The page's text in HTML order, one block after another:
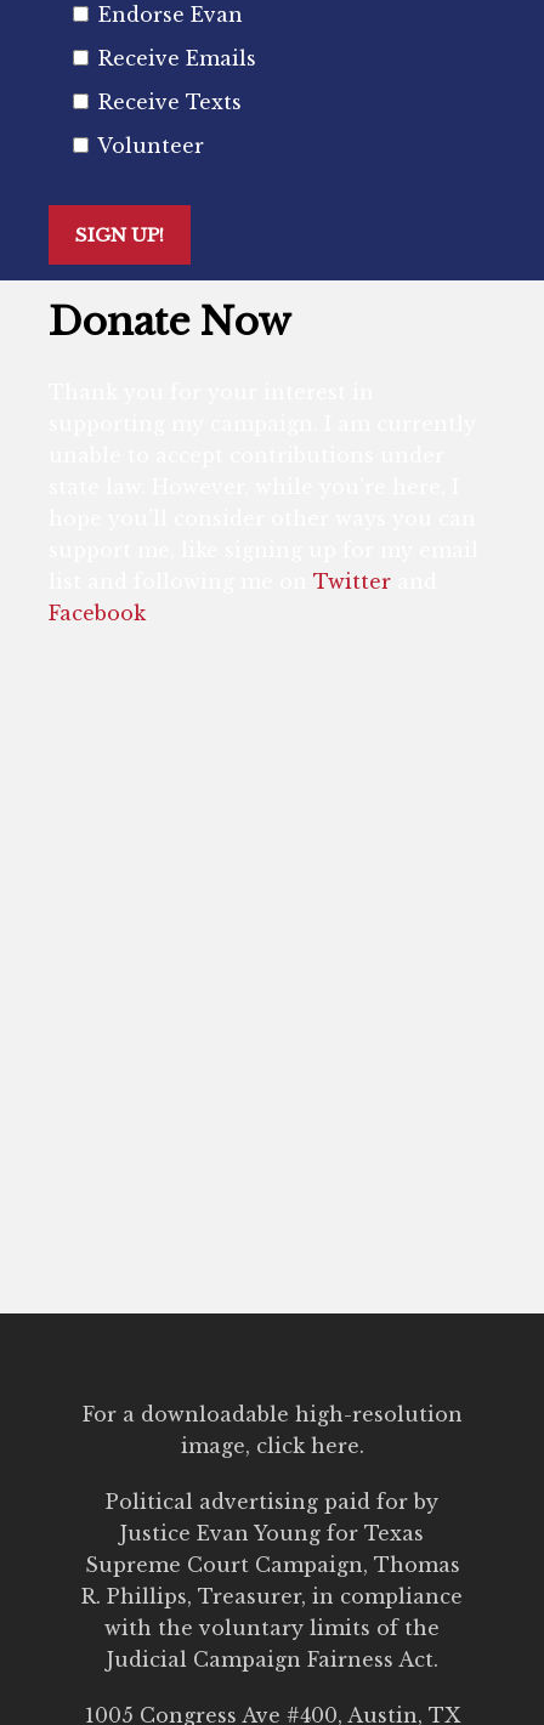
Endorse Evan
Receive Emails
Receive Texts
Volunteer
Donate Now
list and following me onTwitter
Facebook.
For a downloadable high-resolution
image, click here.
Political advertising paid for by
Justice Evan Young for Texas
Supreme Court Campaign, Thomas
R. Phillips, Treasurer, in compliance
with the voluntary limits of the
Judicial Campaign Fairness Act.
1005 Congress Ave #400, Austin, TX